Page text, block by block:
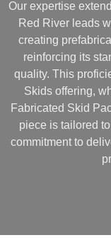
Our expertise
Red River leads
creating
reinforcing its
quality. This
Skids offering,
Fabricated Skid
piece is tailored
commitment to